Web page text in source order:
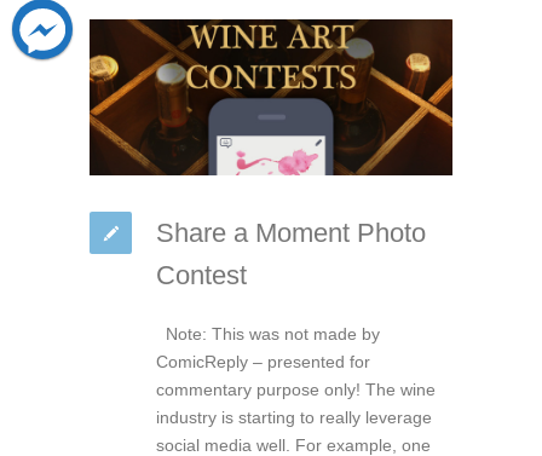
Share a Moment Photo
Contest
Note: This was not made by
ComicReply – presented for
commentary purpose only! The wine
industry is starting to really leverage
social media well. For example, one